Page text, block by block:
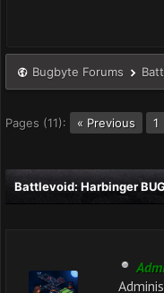
Bugbyte Forums
Pages (11): « Previous 1
Battlevoid: Harbinger